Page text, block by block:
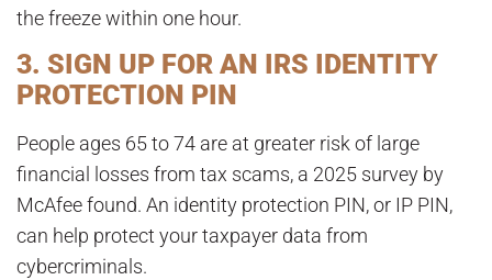
the freeze within one hour.
3. SIGN UP FOR AN IRS IDENTITY
PROTECTION PIN
People ages 65 to 74 are at greater risk of large
financial losses from tax scams, a 2025 survey by
McAfee found. An identity protection PIN, or IP PIN,
can help protect your taxpayer data from
cybercriminals.